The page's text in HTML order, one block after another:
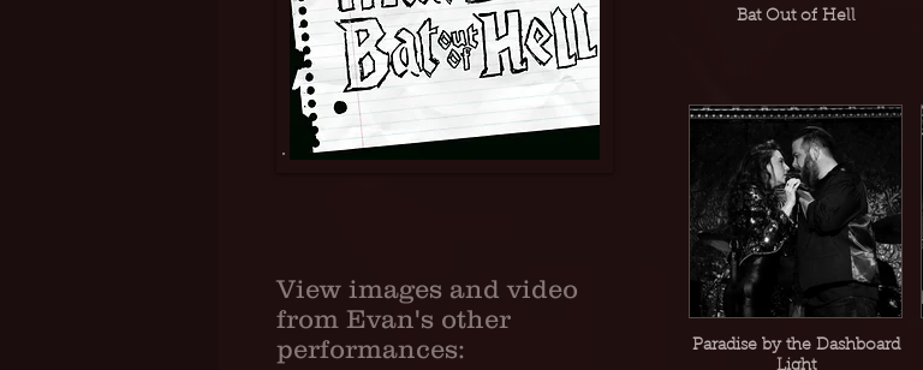
View images and video
from Evan's other
performances:
Bat Out of Hell
Paradise by the Dashboard
Light